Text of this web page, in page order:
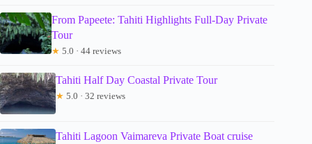
From Papeete: Tahiti Highlights Full-Day Private
Tour
★ 5.0 · 44 reviews
Tahiti Half Day Coastal Private Tour
★ 5.0 · 32 reviews
Tahiti Lagoon Vaimareva Private Boat cruise